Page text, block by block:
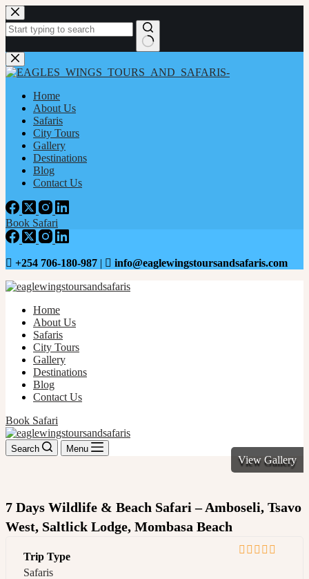
Home
About Us
Safaris
City Tours
Gallery
Destinations
Blog
Contact Us
Book Safari
+254 706-180-987 | info@eaglewingstoursandsafaris.com
Home
About Us
Safaris
City Tours
Gallery
Destinations
Blog
Contact Us
Book Safari
Search Menu
View Gallery
7 Days Wildlife & Beach Safari – Amboseli, Tsavo
West, Saltlick Lodge, Mombasa Beach
Trip Type
Safaris